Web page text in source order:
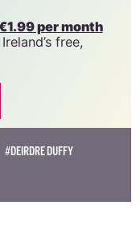
per month
free,
#DEIRDRE DUFFY